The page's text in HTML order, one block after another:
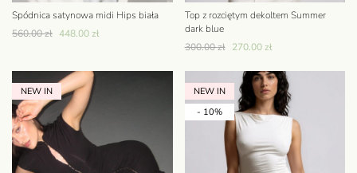
Spódnica satynowa midi Hips biała
560.00zł 448.00zł
Top z rozciętym dekoltem Summer
dark blue
300.00zł 270.00zł
NEW IN
NEW IN
- 10%